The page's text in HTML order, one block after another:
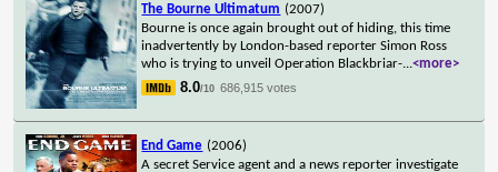
The Bourne Ultimatum (2007)
Bourne is once again brought out of hiding, this time
inadvertently by London-based reporter Simon Ross
who is trying to unveil Operation Blackbriar-...<more>
8.0/10 686,915 votes
End Game (2006)
A secret Service agent and a news reporter investigate